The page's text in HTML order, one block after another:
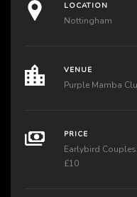
LOCATION
Nottingham
VENUE
Purple Mamba
PRICE
Earlybird
£10